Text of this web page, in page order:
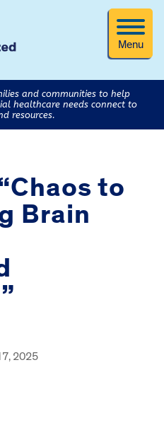
Menu
and communities to help
healthcare needs connect to
resources.
to
Brain
2025